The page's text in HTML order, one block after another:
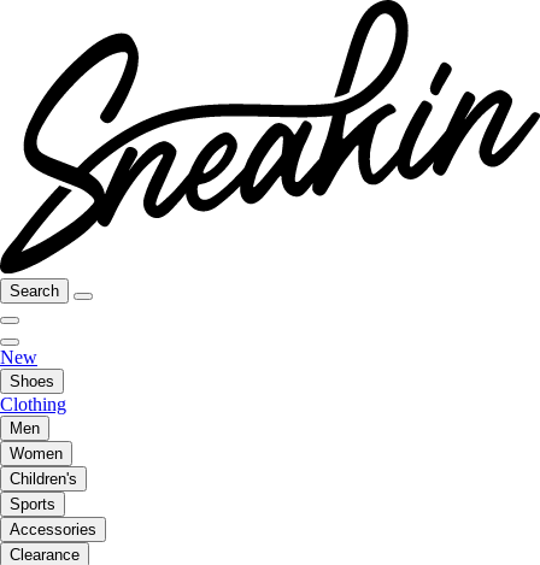
Search
New
Shoes
Clothing
Men
Women
Children's
Sports
Accessories
Clearance